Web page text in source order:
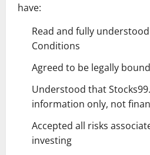
have:
Read and fully
Conditions
Agreed to be legally
Understood that
information only, not
Accepted all risks
investing